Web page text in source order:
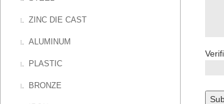
ZINC DIE CAST
ALUMINUM
PLASTIC
BRONZE